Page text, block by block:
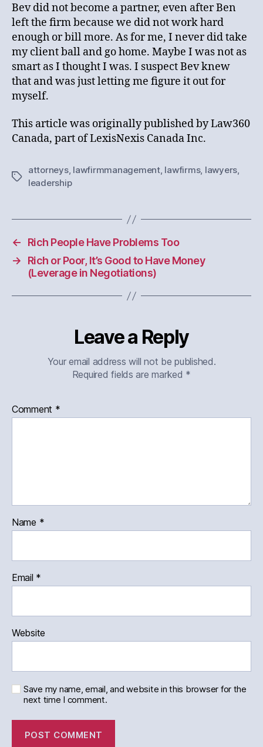
Bev did not become a partner, even after Ben
left the firm because we did not work hard
enough or bill more. As for me, I never did take
my client ball and go home. Maybe I was not as
smart as I thought I was. I suspect Bev knew
that and was just letting me figure it out for
myself.
This article was originally published by Law360
Canada, part of LexisNexis Canada Inc.
Tags
attorneys, lawfirmmanagement, lawfirms, lawyers,
leadership
←
Rich People Have Problems Too
→
Rich or Poor, It’s Good to Have Money
(Leverage in Negotiations)
Leave a Reply
Your email address will not be published.
Required fields are marked *
Comment *
Name *
Email *
Website
Save my name, email, and website in this browser for the
next time I comment.